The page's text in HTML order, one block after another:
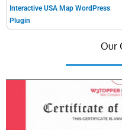
Interactive USA Map WordPress
Plugin
Our